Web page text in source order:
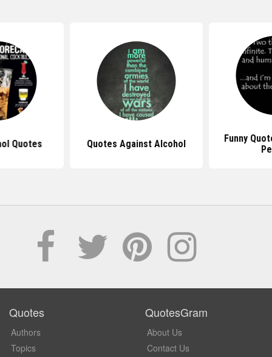
Quotes Quotes Against Alcohol
Funny
Quotes
Authors
Topics
QuotesGram
About Us
Contact Us